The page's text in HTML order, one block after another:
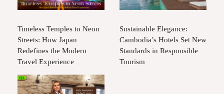
Timeless Temples to Neon
Streets: How Japan
Redefines the Modern
Travel Experience
Sustainable Elegance:
Cambodia’s Hotels Set New
Standards in Responsible
Tourism